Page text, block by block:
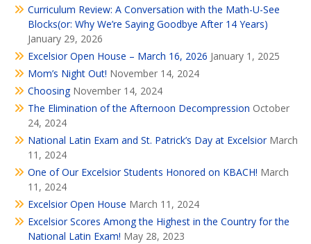
Curriculum Review: A Conversation with the Math-U-See
Blocks(or: Why We’re Saying Goodbye After 14 Years)
January 29, 2026
Excelsior Open House – March 16, 2026 January 1, 2025
Mom’s Night Out! November 14, 2024
Choosing November 14, 2024
The Elimination of the Afternoon Decompression October
24, 2024
National Latin Exam and St. Patrick’s Day at Excelsior March
11, 2024
One of Our Excelsior Students Honored on KBACH! March
11, 2024
Excelsior Open House March 11, 2024
Excelsior Scores Among the Highest in the Country for the
National Latin Exam! May 28, 2023